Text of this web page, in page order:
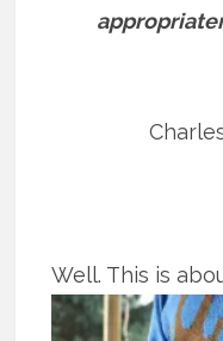
Well. This is